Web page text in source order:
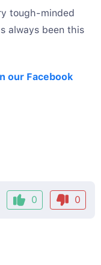
tough-minded
always been this
our Facebook
0 0